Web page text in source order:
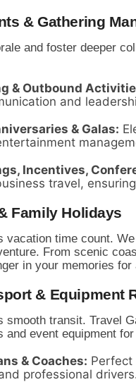
& Gathering
and foster deeper
& Outbound
and
& Galas:
Incentives,
travel,
Family Holidays
vacation time count.
From scenic
in your memories for
& Equipment
smooth transit. Travel
and event equipment
& Coaches: Perfect
professional